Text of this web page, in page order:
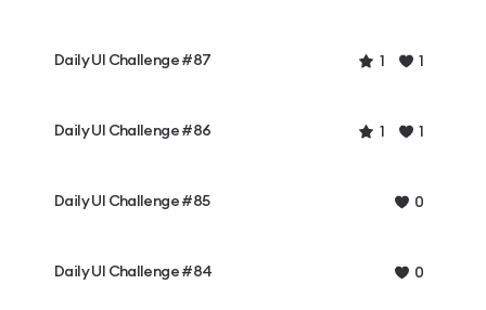
Daily UI Challenge #87 1 1
Daily UI Challenge #86 1 1
Daily UI Challenge #85 0
Daily UI Challenge #84 0